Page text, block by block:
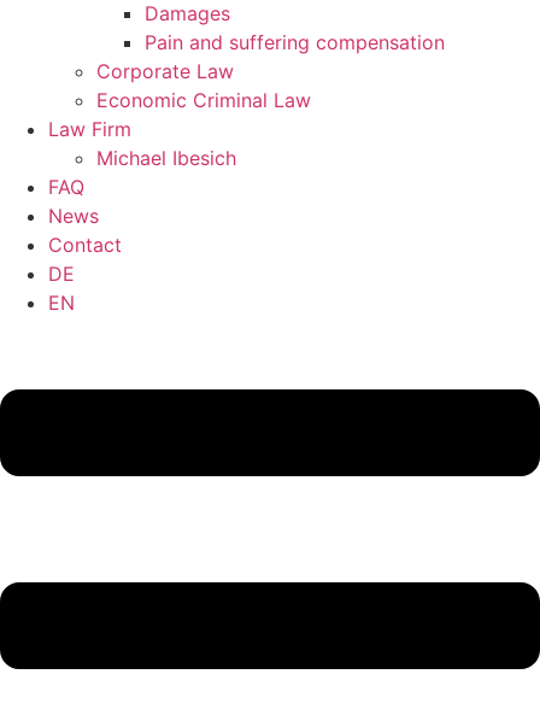
Damages
Pain and suffering compensation
Corporate Law
Economic Criminal Law
Law Firm
Michael Ibesich
FAQ
News
Contact
DE
EN